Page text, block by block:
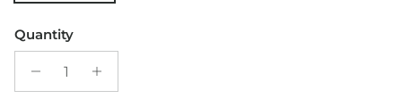
Quantity